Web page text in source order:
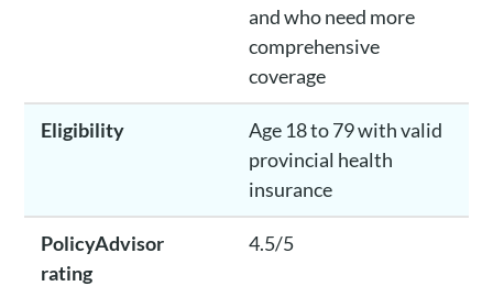
and who need more
comprehensive
coverage
Eligibility
Age 18 to 79 with valid
provincial health
insurance
PolicyAdvisor
rating
4.5/5